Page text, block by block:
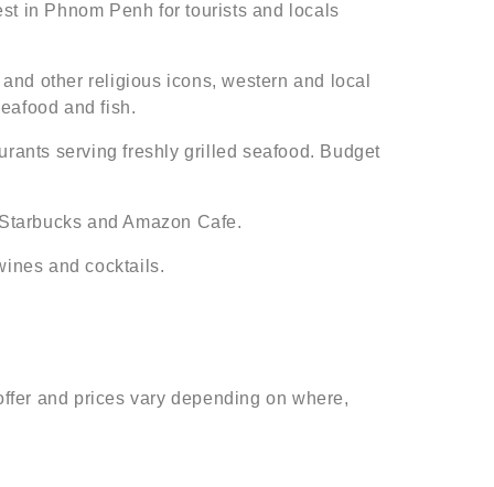
in Phnom Penh for tourists and locals
other religious icons, western and local
and fish.
serving freshly grilled seafood. Budget
and Amazon Cafe.
and cocktails.
and prices vary depending on where,